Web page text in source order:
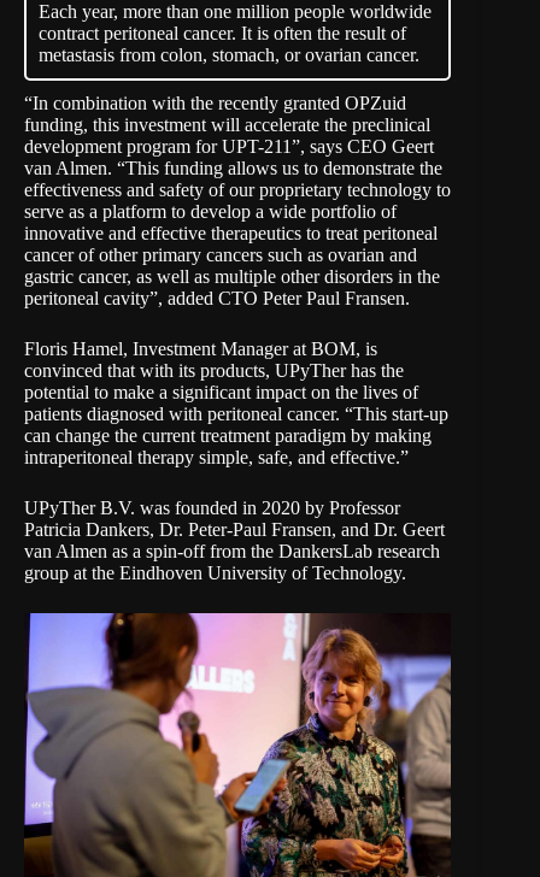
Each year, more than one million people worldwide
contract peritoneal cancer. It is often the result of
metastasis from colon, stomach, or ovarian cancer.
“In combination with the recently granted OPZuid
funding, this investment will accelerate the preclinical
development program for UPT-211”, says CEO Geert
van Almen. “This funding allows us to demonstrate the
effectiveness and safety of our proprietary technology to
serve as a platform to develop a wide portfolio of
innovative and effective therapeutics to treat peritoneal
cancer of other primary cancers such as ovarian and
gastric cancer, as well as multiple other disorders in the
peritoneal cavity”, added CTO Peter Paul Fransen.
Floris Hamel, Investment Manager at BOM, is
convinced that with its products, UPyTher has the
potential to make a significant impact on the lives of
patients diagnosed with peritoneal cancer. “This start-up
can change the current treatment paradigm by making
intraperitoneal therapy simple, safe, and effective.”
UPyTher B.V. was founded in 2020 by Professor
Patricia Dankers, Dr. Peter-Paul Fransen, and Dr. Geert
van Almen as a spin-off from the DankersLab research
group at the Eindhoven University of Technology.